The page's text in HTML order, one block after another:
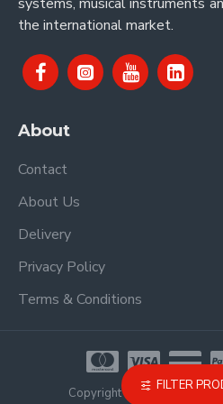
the international market.
About
Contact
About Us
Delivery
Privacy Policy
Terms & Conditions
Copyright © 2021, Proel
FILTER